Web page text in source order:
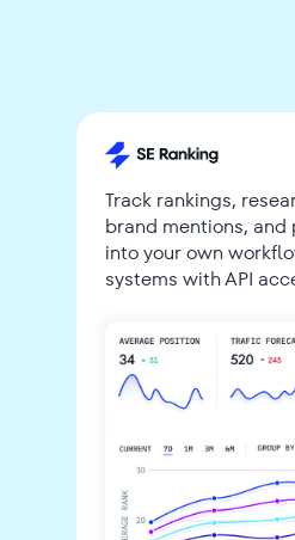
Track rankings,
brand mentions, and
into your own
systems with API